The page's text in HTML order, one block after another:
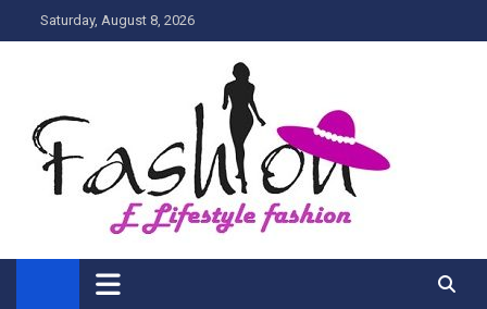
to
Saturday, August 8, 2026
My Blog
My WordPress Blog